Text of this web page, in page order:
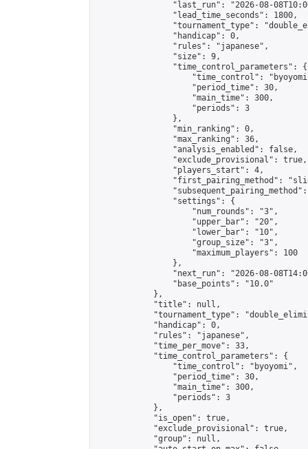
"last_run": "2026-08-
                "lead_time_seconds": 1800,
"tournament_type":
                "handicap": 0,
                "rules": "japanese",
                "size": 9,
                "time_control_parameters": {
"time_control":
                    "period_time": 30,
                    "main_time": 300,
                    "periods": 3
                },
                "min_ranking": 0,
                "max_ranking": 36,
                "analysis_enabled": false,
                "exclude_provisional": true,
                "players_start": 4,
"first_pairing_method":
                "settings": {
                    "num_rounds": "3",
                    "upper_bar": "20",
                    "lower_bar": "10",
                    "group_size": "3",
                    "maximum_players": 100
                },
"next_run": "2026-08-
                "base_points": "10.0"
            },
            "title": null,
"tournament_type":
            "handicap": 0,
            "rules": "japanese",
            "time_per_move": 33,
            "time_control_parameters": {
                "time_control": "byoyomi",
                "period_time": 30,
                "main_time": 300,
                "periods": 3
            },
            "is_open": true,
            "exclude_provisional": true,
            "group": null,